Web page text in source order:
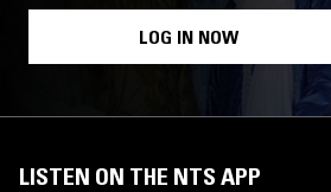
LOG IN NOW
LISTEN ON THE NTS APP